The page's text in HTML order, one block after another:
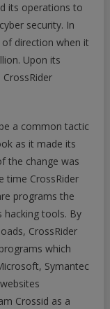
its operations to
security. In
direction when it
Upon its
a common tactic
as it made its
the change was
time CrossRider
programs the
hacking tools. By
CrossRider
which
Symantec
Crossid as a